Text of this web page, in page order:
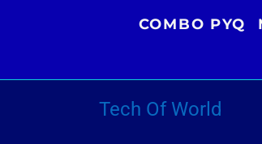
COMBO PYQ
Tech Of World